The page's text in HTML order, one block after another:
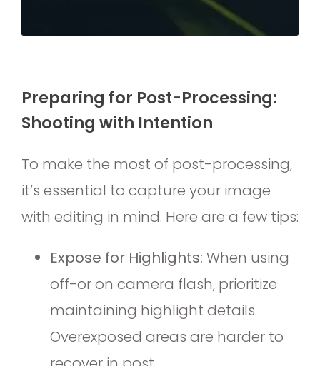
Preparing for Post-Processing:
Shooting with Intention
To make the most of post-processing,
it’s essential to capture your image
with editing in mind. Here are a few tips:
Expose for Highlights: When using
off-or on camera flash, prioritize
maintaining highlight details.
Overexposed areas are harder to